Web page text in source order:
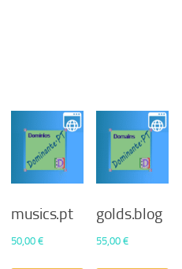
musics.pt
50,00€
golds.blog
55,00€